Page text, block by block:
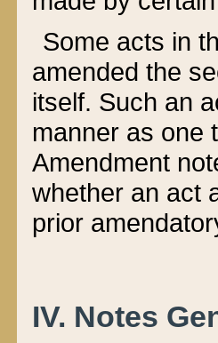
Some acts in
amended the
itself. Such an
manner as one
Amendment
whether an act
prior
IV. Notes